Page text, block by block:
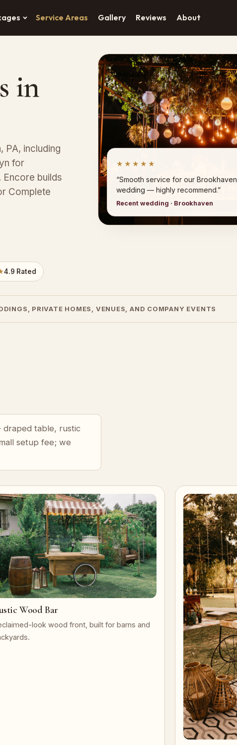
Service Areas Gallery Reviews About
in
PA, including
for
builds
Complete
4.9 Rated
★★★★★
“Smooth service for our Brookhaven
wedding — highly recommend.”
Recent wedding · Brookhaven
PRIVATE HOMES, VENUES, AND COMPANY EVENTS
draped table, rustic
setup fee; we
Wood Bar
look wood front, built for barns and